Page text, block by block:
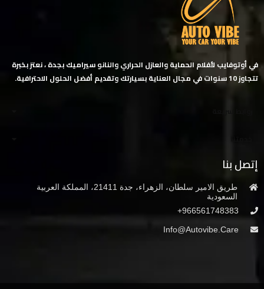
في أوتوفايب لأفلام الحماية والعازل الحراري والنانو سيراميك بجدة ، نعتز بخبرة
تتجاوز 10 سنوات في مجال العناية بسيارتك وتقديم أفضل الحلول الاحترافية.
إتصل بنا
طريق الامير سلطان، الزهراء، جدة 21411، المملكة العربية
السعودية
966561748383+
Info@autovibe.care